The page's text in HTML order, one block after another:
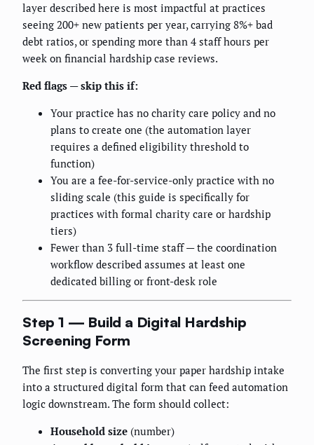
layer described here is most impactful at practices
seeing 200+ new patients per year, carrying 8%+ bad
debt ratios, or spending more than 4 staff hours per
week on financial hardship case reviews.
Red flags — skip this if:
Your practice has no charity care policy and no
plans to create one (the automation layer
requires a defined eligibility threshold to
function)
You are a fee-for-service-only practice with no
sliding scale (this guide is specifically for
practices with formal charity care or hardship
tiers)
Fewer than 3 full-time staff — the coordination
workflow described assumes at least one
dedicated billing or front-desk role
Step 1 — Build a Digital Hardship
Screening Form
The first step is converting your paper hardship intake
into a structured digital form that can feed automation
logic downstream. The form should collect:
Household size (number)